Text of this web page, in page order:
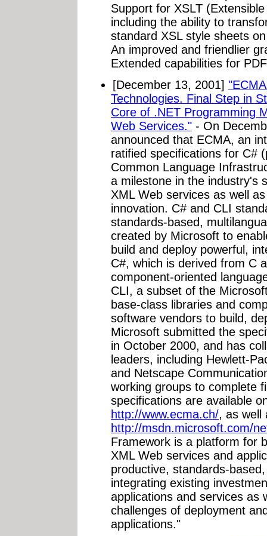
Support for XSLT
including the ability to
standard XSL style sheets
An improved and friendlier
Extended capabilities for
[December 13, 2001]
Technologies. Final Step in
Core of .NET Programming
Web Services." - On
announced that ECMA, an
ratified specifications for C#
Common Language
a milestone in the industry's
XML Web services as well
innovation. C# and CLI
standards-based,
created by Microsoft to
build and deploy powerful,
C#, which is derived from C
component-oriented
CLI, a subset of the
base-class libraries and
software vendors to build,
Microsoft submitted the
in October 2000, and has
leaders, including Hewlett-
and Netscape
working groups to complete
specifications are available
http://www.ecma.ch/, as well
http://msdn.microsoft.com/
Framework is a platform for
XML Web services and
productive, standards-
integrating existing
applications and services as
challenges of deployment
applications."